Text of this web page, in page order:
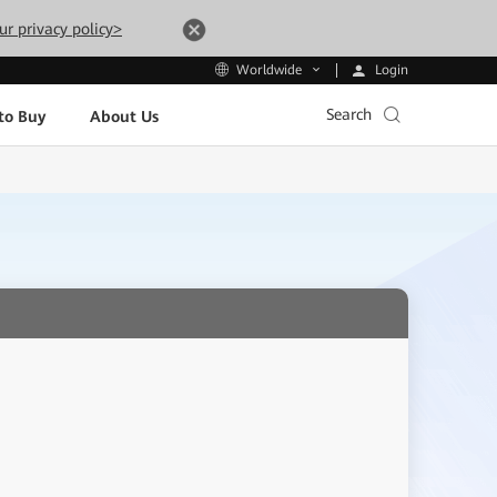
privacy policy>
Worldwide Login
Buy About Us Search